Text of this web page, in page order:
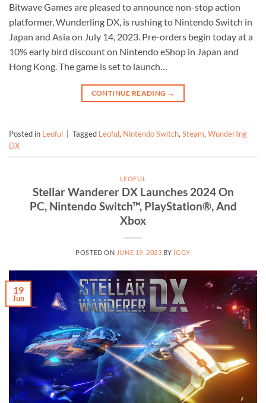
Bitwave Games are pleased to announce non-stop action
platformer, Wunderling DX, is rushing to Nintendo Switch in
Japan and Asia on July 14, 2023. Pre-orders begin today at a
10% early bird discount on Nintendo eShop in Japan and
Hong Kong. The game is set to launch…
CONTINUE READING →
Posted in Leoful Tagged Leoful, Nintendo Switch, Steam, Wunderling
DX
LEOFUL
Stellar Wanderer DX Launches 2024 On
PC, Nintendo Switch™, PlayStation®, And
Xbox
POSTED ON JUNE 19, 2023 BY IGGY
19
Jun